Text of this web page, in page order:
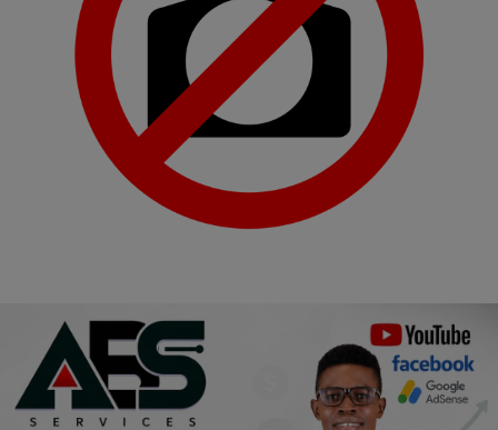
Religion
Events & Socials
Properties/Real Estates
Celebrities
Science/Technology